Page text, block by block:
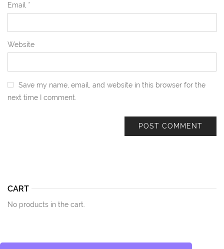
Email *
Website
Save my name, email, and website in this browser for the
next time I comment.
CART
No products in the cart.